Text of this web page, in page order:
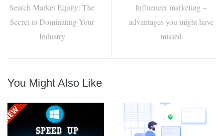
Search Market Equity: The
Secret to Dominating Your
Industry
Influencer marketing –
advantages you might have
missed
You Might Also Like